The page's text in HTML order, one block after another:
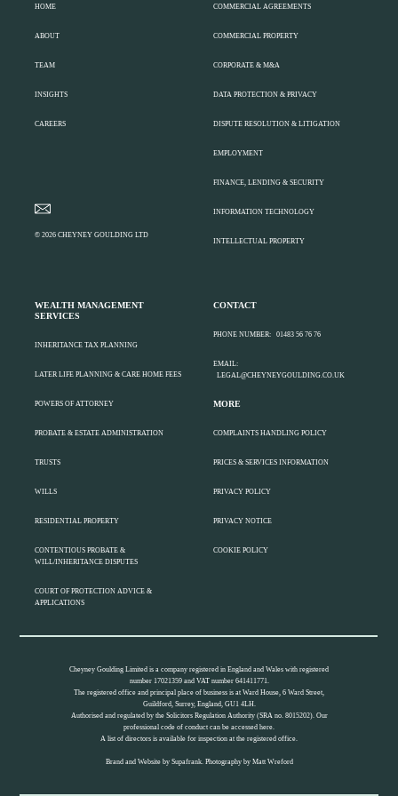
HOME
ABOUT
TEAM
INSIGHTS
CAREERS
© 2026 CHEYNEY GOULDING LTD
COMMERCIAL AGREEMENTS
COMMERCIAL PROPERTY
CORPORATE & M&A
DATA PROTECTION & PRIVACY
DISPUTE RESOLUTION & LITIGATION
EMPLOYMENT
FINANCE, LENDING & SECURITY
INFORMATION TECHNOLOGY
INTELLECTUAL PROPERTY
WEALTH MANAGEMENT
SERVICES
INHERITANCE TAX PLANNING
LATER LIFE PLANNING & CARE HOME FEES
POWERS OF ATTORNEY
PROBATE & ESTATE ADMINISTRATION
TRUSTS
WILLS
RESIDENTIAL PROPERTY
CONTENTIOUS PROBATE &
WILL/INHERITANCE DISPUTES
COURT OF PROTECTION ADVICE &
APPLICATIONS
CONTACT
PHONE NUMBER: 01483 56 76 76
EMAIL:
LEGAL@CHEYNEYGOULDING.CO.UK
MORE
COMPLAINTS HANDLING POLICY
PRICES & SERVICES INFORMATION
PRIVACY POLICY
PRIVACY NOTICE
COOKIE POLICY
Cheyney Goulding Limited is a company registered in England and Wales with registered
number 17021359 and VAT number 641411771.
The registered office and principal place of business is at Ward House, 6 Ward Street,
Guildford, Surrey, England, GU1 4LH.
Authorised and regulated by the Solicitors Regulation Authority (SRA no. 8015202). Our
professional code of conduct can be accessed here.
A list of directors is available for inspection at the registered office.
Brand and Website by Supafrank.Photography by Matt Wreford